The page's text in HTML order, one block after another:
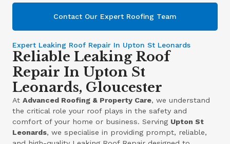
Contact Our Expert Roofing Team
Expert Leaking Roof Repair In Upton St Leonards
Reliable Leaking Roof
Repair In Upton St
Leonards, Gloucester
AtAdvanced Roofing & Property Care, we understand
the critical role your roof plays in the safety and
comfort of your home or business. Serving Upton St
Leonards, we specialise in providing prompt, reliable,